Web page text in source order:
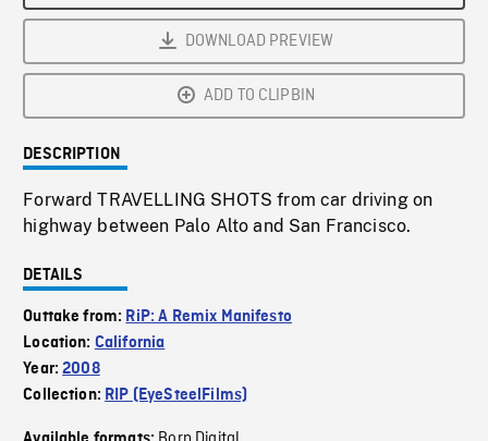
DOWNLOAD PREVIEW
ADD TO CLIPBIN
DESCRIPTION
Forward TRAVELLING SHOTS from car driving on
highway between Palo Alto and San Francisco.
DETAILS
Outtake from: RiP: A Remix Manifesto
Location: California
Year:2008
Collection: RIP (EyeSteelFilms)